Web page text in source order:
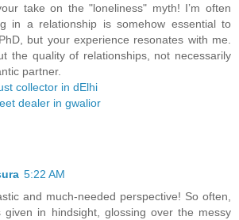
take on the "loneliness" myth! I’m often
in a relationship is somehow essential to
but your experience resonates with me.
the quality of relationships, not necessarily
partner.
collector in dElhi
dealer in gwalior
5:22 AM
and much-needed perspective! So often,
given in hindsight, glossing over the messy